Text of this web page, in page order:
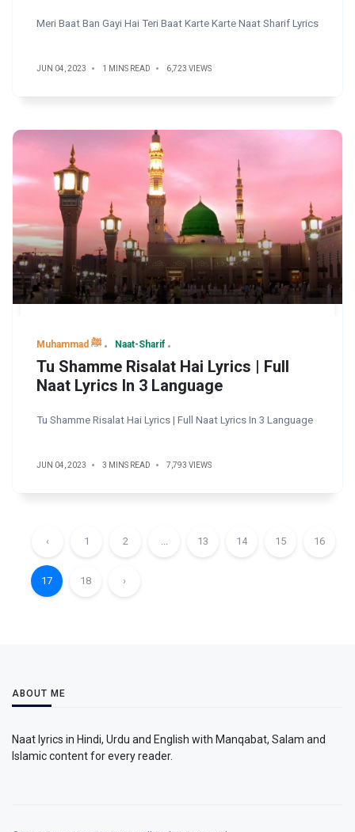
Meri Baat Ban Gayi Hai Teri Baat Karte Karte Naat Sharif Lyrics
JUN 04, 2023 1 MINS READ 6,723 VIEWS
Muhammad ﷺ Naat-Sharif
Tu Shamme Risalat Hai Lyrics | Full
Naat Lyrics In 3 Language
Tu Shamme Risalat Hai Lyrics | Full Naat Lyrics In 3 Language
JUN 04, 2023 3 MINS READ 7,793 VIEWS
‹ 1 2 13 14 15 16
17 18 ›
ABOUT ME
Naat lyrics in Hindi, Urdu and English with Manqabat, Salam and
Islamic content for every reader.